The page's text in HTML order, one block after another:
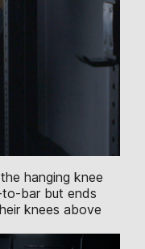
hanging knee
bar but ends
knees above